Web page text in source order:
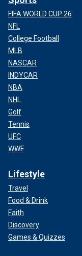
FIFA WORLD CUP 26
NFL
College Football
MLB
NASCAR
INDYCAR
NBA
NHL
Golf
Tennis
UFC
WWE
Lifestyle
Travel
Food & Drink
Faith
Discovery
Games & Quizzes